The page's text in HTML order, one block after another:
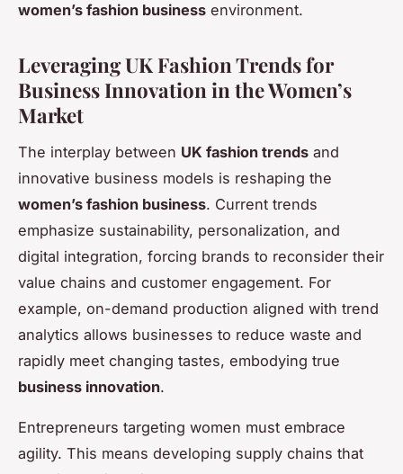
women’s fashion business environment.
Leveraging UK Fashion Trends for
Business Innovation in the Women’s
Market
The interplay between UK fashion trends and
innovative business models is reshaping the
women’s fashion business. Current trends
emphasize sustainability, personalization, and
digital integration, forcing brands to reconsider their
value chains and customer engagement. For
example, on-demand production aligned with trend
analytics allows businesses to reduce waste and
rapidly meet changing tastes, embodying true
business innovation.
Entrepreneurs targeting women must embrace
agility. This means developing supply chains that